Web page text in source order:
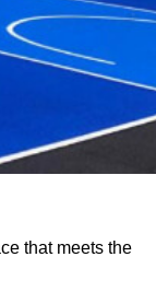
that meets the